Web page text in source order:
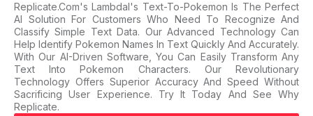
Replicate.com's Lambdal's Text-To-Pokemon Is The Perfect
AI Solution For Customers Who Need To Recognize And
Classify Simple Text Data. Our Advanced Technology Can
Help Identify Pokemon Names In Text Quickly And Accurately.
With Our AI-Driven Software, You Can Easily Transform Any
Text Into Pokemon Characters. Our Revolutionary
Technology Offers Superior Accuracy And Speed Without
Sacrificing User Experience. Try It Today And See Why
Replicate.